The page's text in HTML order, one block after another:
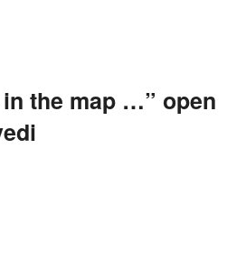
the map …” open